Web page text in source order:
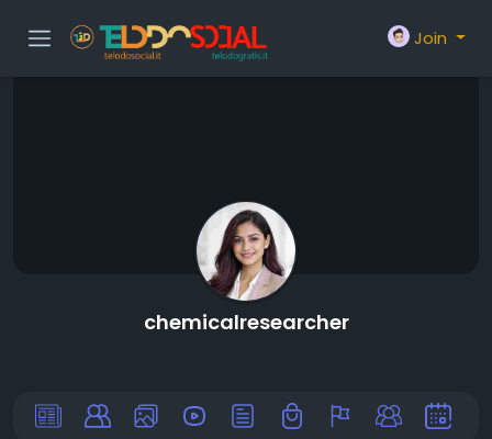
Join
chemicalresearcher